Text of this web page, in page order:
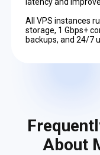
All VPS instances
storage, 1 Gbps+
backups, and 24/7
About